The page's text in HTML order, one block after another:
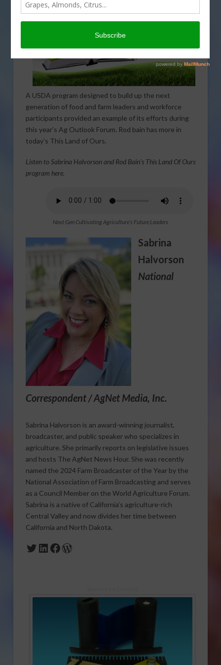
A USDA program designed to build up the next
generation of food and farm leaders and workforce
participants provided an example of its efforts during
this year’s Ag Outlook Forum. Rod bain has more in
today’s This Land of Ours.
Listen to Sabrina Halvorson and Rod Bain’s This Land Of Ours
program here.
Next Gen Cultivating Agriculture’s Future Leaders
Sabrina
Halvorson
National
Correspondent / AgNet Media, Inc.
Sabrina Halvorson is an award-winning journalist,
broadcaster, and public speaker who specializes in
agriculture. She primarily reports on legislative issues
and hosts The AgNet News Hour. She was recently
named the 2024 Farm Broadcaster of the Year by the
National Association of Farm Broadcasting and serves
as a Council Member on the World Agriculture Forum.
Sabrina is a native of California’s agriculture-rich
Central Valley and now divides her time between
California and North Dakota.
Twitter
LinkedIn
Facebook
WordPress